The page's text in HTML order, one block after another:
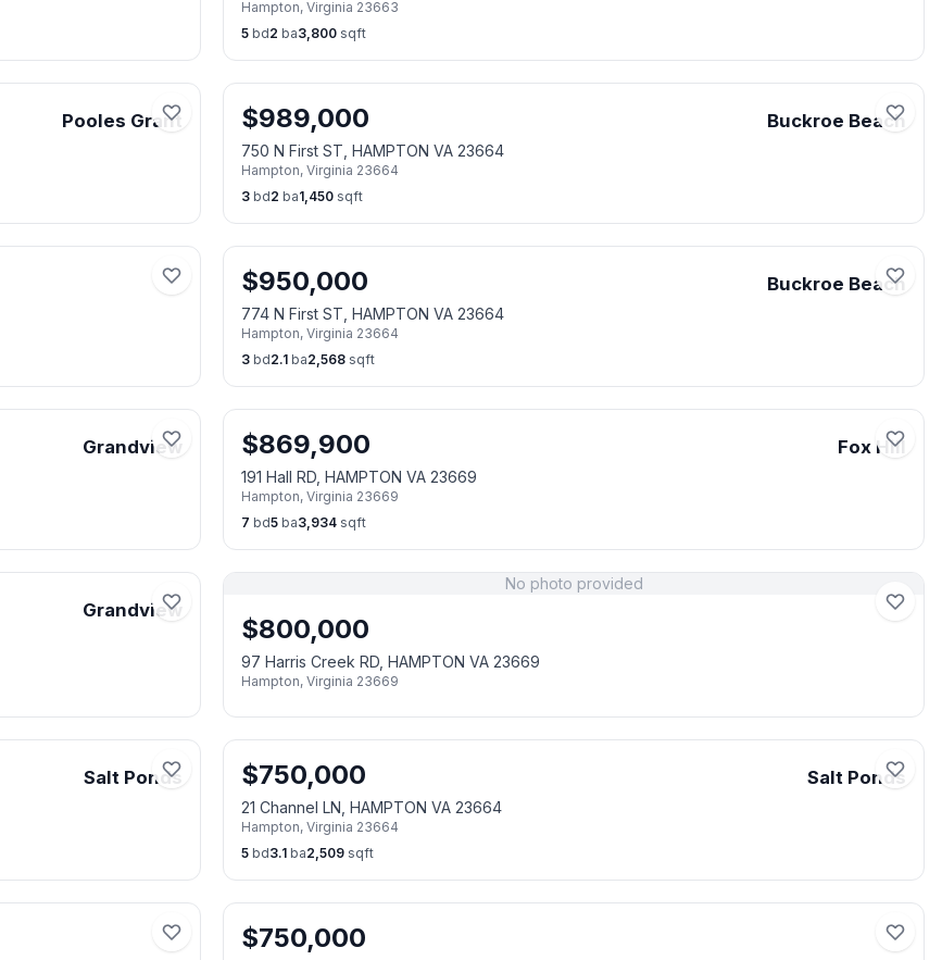
Hampton, Virginia 23663
5 bd2 ba3,800 sqft
Pooles Grant $989,000 Buckroe Beach
750 N First ST, HAMPTON VA 23664
Hampton, Virginia 23664
3 bd2 ba1,450 sqft
$950,000 Buckroe Beach
774 N First ST, HAMPTON VA 23664
Hampton, Virginia 23664
3 bd2.1 ba2,568 sqft
Grandview $869,900 Fox Hill
191 Hall RD, HAMPTON VA 23669
Hampton, Virginia 23669
7 bd5 ba3,934 sqft
Grandview
No photo provided
$800,000
97 Harris Creek RD, HAMPTON VA 23669
Hampton, Virginia 23669
Salt Ponds $750,000 Salt Ponds
21 Channel LN, HAMPTON VA 23664
Hampton, Virginia 23664
5 bd3.1 ba2,509 sqft
$750,000